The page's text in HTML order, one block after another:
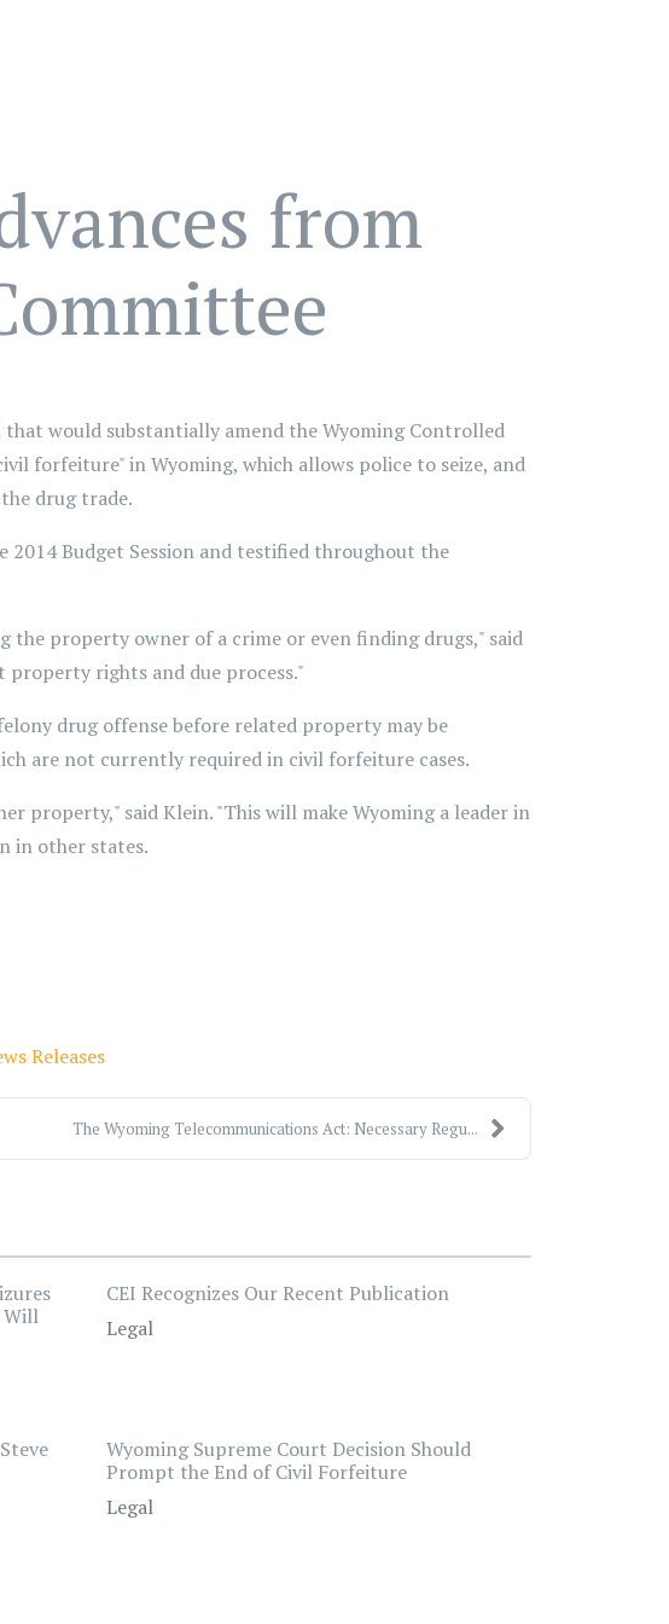
from
would substantially amend the Wyoming Controlled
forfeiture" in Wyoming, which allows police to seize, and
drug trade.
Budget Session and testified throughout the
property owner of a crime or even finding drugs," said
rights and due process."
drug offense before related property may be
are not currently required in civil forfeiture cases.
property," said Klein. "This will make Wyoming a leader in
in other states.
Releases
The Wyoming Telecommunications Act: Necessary Regu...
Will
CEI Recognizes Our Recent Publication
Legal
Wyoming Supreme Court Decision Should
Prompt the End of Civil Forfeiture
Legal